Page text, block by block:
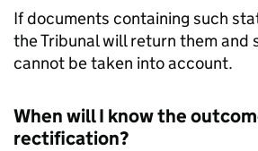
If documents containing such
the Tribunal will return them and
cannot be taken into account.
When will I know the
rectification?